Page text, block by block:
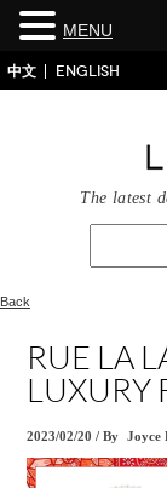
中文 ENGLISH
The latest
Back
RUE LA
LUXURY
2023/02/20 /By Joyce
MENU